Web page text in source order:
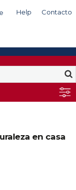
Help Contacto
en casa